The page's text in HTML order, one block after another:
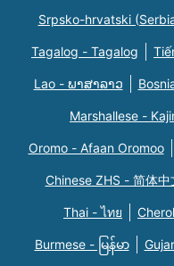
Srpsko-hrvatski
Tagalog - Tagalog
Lao - ພາສາລາວ
Marshallese -
Oromo - Afaan Oromoo
Chinese ZHS - 简体中
Thai - ไทย
Burmese - မြန်မာ